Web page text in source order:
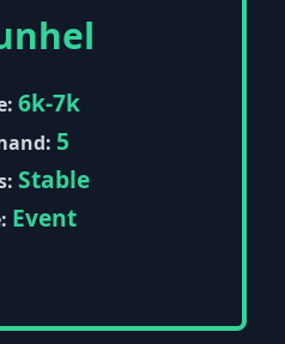
6k-7k
5
Stable
Event